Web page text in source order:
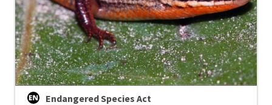
Endangered Species Act